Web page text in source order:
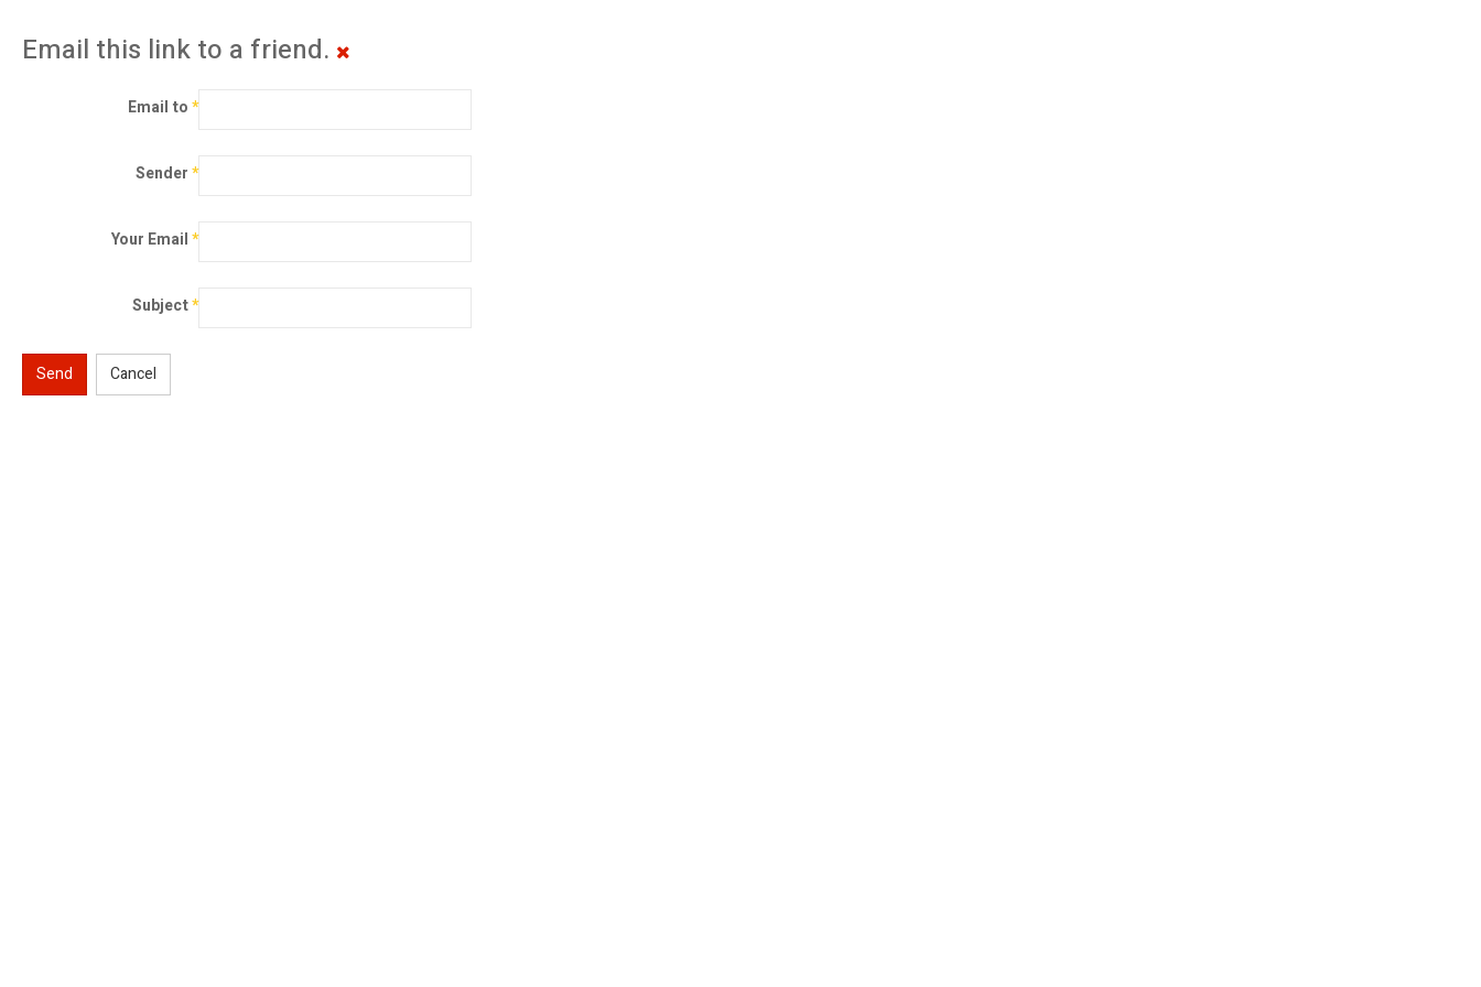
Email this link to a friend.
Email to*
Sender*
Your Email*
Subject*
Send Cancel